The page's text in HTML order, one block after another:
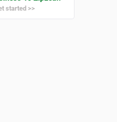
started >>